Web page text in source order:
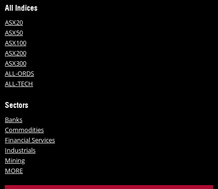
All Indices
ASX20
ASX50
ASX100
ASX200
ASX300
ALL-ORDS
ALL-TECH
Sectors
Banks
Commodities
Financial Services
Industrials
Mining
MORE